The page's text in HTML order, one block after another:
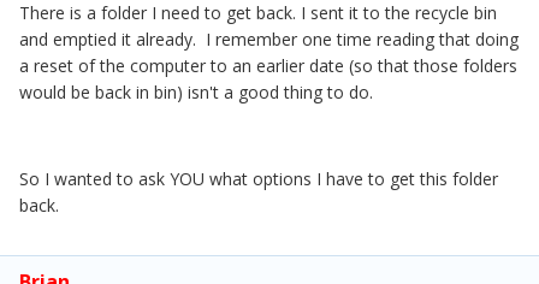
There is a folder I need to get back. I sent it to the recycle bin
and emptied it already. I remember one time reading that doing
a reset of the computer to an earlier date (so that those folders
would be back in bin) isn't a good thing to do.
So I wanted to ask YOU what options I have to get this folder
back.